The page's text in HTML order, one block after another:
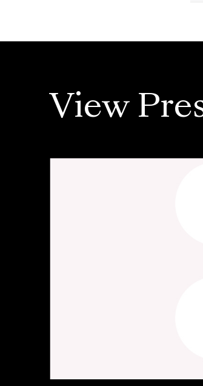
View